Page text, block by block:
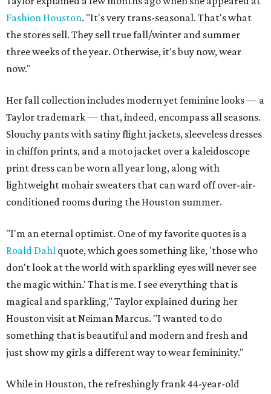
Fashion Houston. "It's very trans-seasonal. That's what
the stores sell. They sell true fall/winter and summer
three weeks of the year. Otherwise, it's buy now, wear
now."
Her fall collection includes modern yet feminine looks — a
Taylor trademark — that, indeed, encompass all seasons.
Slouchy pants with satiny flight jackets, sleeveless dresses
in chiffon prints, and a moto jacket over a kaleidoscope
print dress can be worn all year long, along with
lightweight mohair sweaters that can ward off over-air-
conditioned rooms during the Houston summer.
"I'm an eternal optimist. One of my favorite quotes is a
Roald Dahl quote, which goes something like, 'those who
don't look at the world with sparkling eyes will never see
the magic within.' That is me. I see everything that is
magical and sparkling," Taylor explained during her
Houston visit at Neiman Marcus. "I wanted to do
something that is beautiful and modern and fresh and
just show my girls a different way to wear femininity."
While in Houston, the refreshingly frank 44-year-old